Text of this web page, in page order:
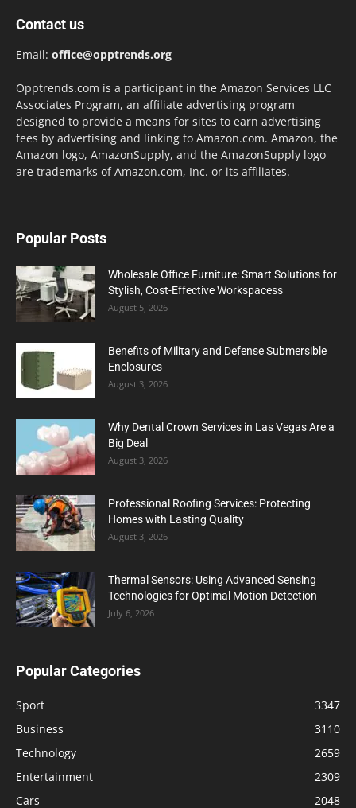
Contact us
Email: office@opptrends.org
Opptrends.com is a participant in the Amazon Services LLC
Associates Program, an affiliate advertising program
designed to provide a means for sites to earn advertising
fees by advertising and linking to Amazon.com. Amazon, the
Amazon logo, AmazonSupply, and the AmazonSupply logo
are trademarks of Amazon.com, Inc. or its affiliates.
Popular Posts
Wholesale Office Furniture: Smart Solutions for
Stylish, Cost-Effective Workspacess
August 5, 2026
Benefits of Military and Defense Submersible
Enclosures
August 3, 2026
Why Dental Crown Services in Las Vegas Are a
Big Deal
August 3, 2026
Professional Roofing Services: Protecting
Homes with Lasting Quality
August 3, 2026
Thermal Sensors: Using Advanced Sensing
Technologies for Optimal Motion Detection
July 6, 2026
Popular Categories
Sport
3347
Business
3110
Technology
2659
Entertainment
2309
Cars
2048